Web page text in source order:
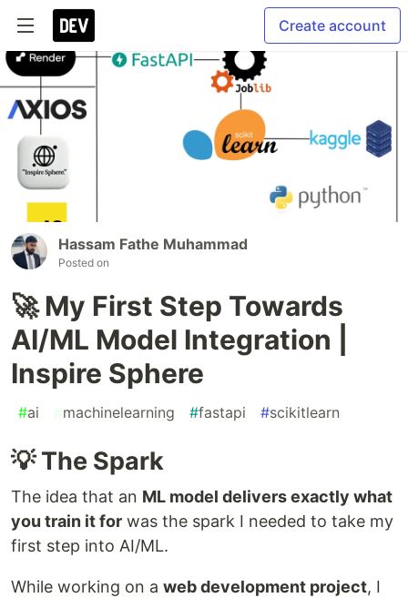
Create account
Hassam Fathe Muhammad
Posted on
🚀 My First Step Towards
AI/ML Model Integration |
Inspire Sphere
#ai #machinelearning #fastapi #scikitlearn
💡 The Spark
The idea that an ML model delivers exactly what
you train it for was the spark I needed to take my
first step into AI/ML.
While working on a web development project, I